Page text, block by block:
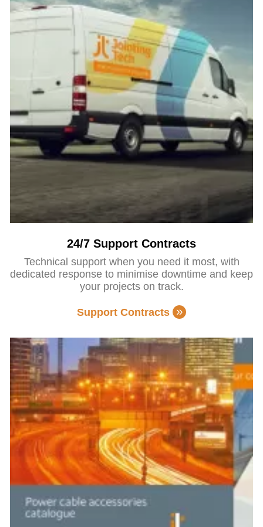
24/7 Support Contracts
Technical support when you need it most, with
dedicated response to minimise downtime and keep
your projects on track.
Support Contracts